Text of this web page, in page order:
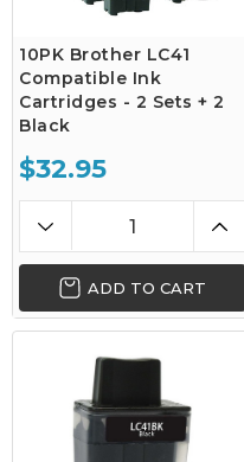
10PK Brother LC41
Compatible Ink
Cartridges - 2 Sets + 2
Black
$32.95
ADD TO CART